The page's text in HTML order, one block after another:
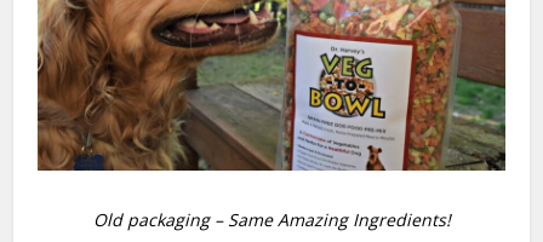
Old packaging – Same Amazing Ingredients!